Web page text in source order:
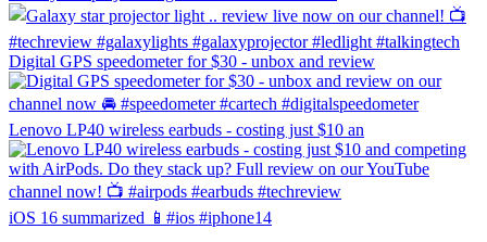
Digital GPS speedometer for $30 - unbox and review
Lenovo LP40 wireless earbuds - costing just $10 an
iOS 16 summarized 📱#ios #iphone14